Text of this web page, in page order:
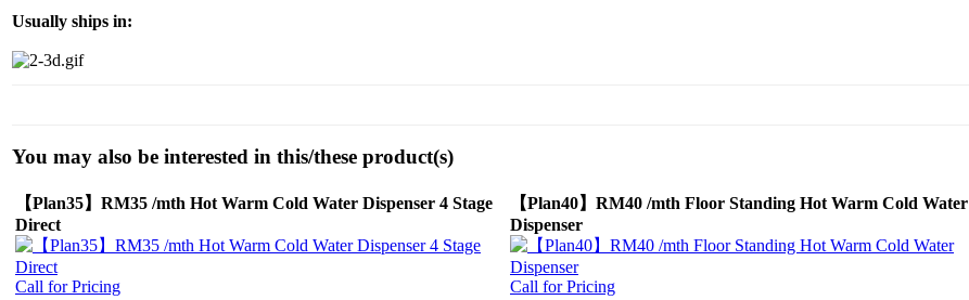
Usually ships in:
You may also be interested in this/these product(s)
【Plan35】RM35 /mth Hot Warm Cold Water Dispenser 4 Stage
Direct
Call for Pricing
【Plan40】RM40 /mth Floor Standing Hot Warm Cold Water
Dispenser
Call for Pricing